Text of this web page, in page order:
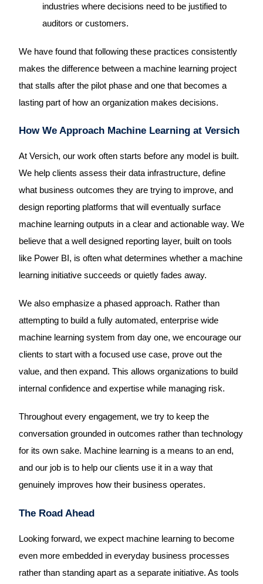
industries where decisions need to be justified to
auditors or customers.
We have found that following these practices consistently
makes the difference between a machine learning project
that stalls after the pilot phase and one that becomes a
lasting part of how an organization makes decisions.
How We Approach Machine Learning at Versich
At Versich, our work often starts before any model is built.
We help clients assess their data infrastructure, define
what business outcomes they are trying to improve, and
design reporting platforms that will eventually surface
machine learning outputs in a clear and actionable way. We
believe that a well designed reporting layer, built on tools
like Power BI, is often what determines whether a machine
learning initiative succeeds or quietly fades away.
We also emphasize a phased approach. Rather than
attempting to build a fully automated, enterprise wide
machine learning system from day one, we encourage our
clients to start with a focused use case, prove out the
value, and then expand. This allows organizations to build
internal confidence and expertise while managing risk.
Throughout every engagement, we try to keep the
conversation grounded in outcomes rather than technology
for its own sake. Machine learning is a means to an end,
and our job is to help our clients use it in a way that
genuinely improves how their business operates.
The Road Ahead
Looking forward, we expect machine learning to become
even more embedded in everyday business processes
rather than standing apart as a separate initiative. As tools